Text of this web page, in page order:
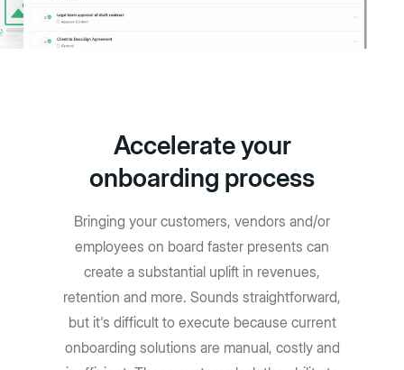
Accelerate your
onboarding process
Bringing your customers, vendors and/or
employees on board faster presents can
create a substantial uplift in revenues,
retention and more. Sounds straightforward,
but it's difficult to execute because current
onboarding solutions are manual, costly and